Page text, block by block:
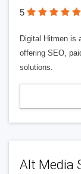
5
Digital Hitmen is
offering SEO,
solutions.
Alt Media